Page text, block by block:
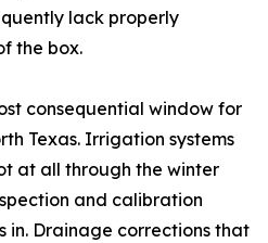
lack properly
the box.
consequential window for
Texas. Irrigation systems
at all through the winter
and calibration
in. Drainage corrections that